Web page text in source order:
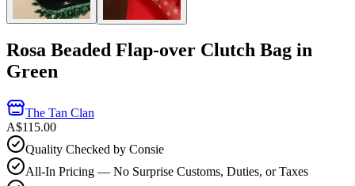
Rosa Beaded Flap-over Clutch Bag in
Green
The Tan Clan
A$115.00
Quality Checked by Consie
All-In Pricing — No Surprise Customs, Duties, or Taxes